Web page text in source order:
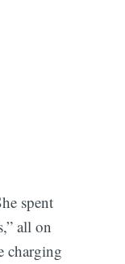
spent
all on
charging